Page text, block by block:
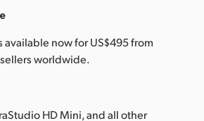
available now for US$495 from
worldwide.
HD Mini, and all other